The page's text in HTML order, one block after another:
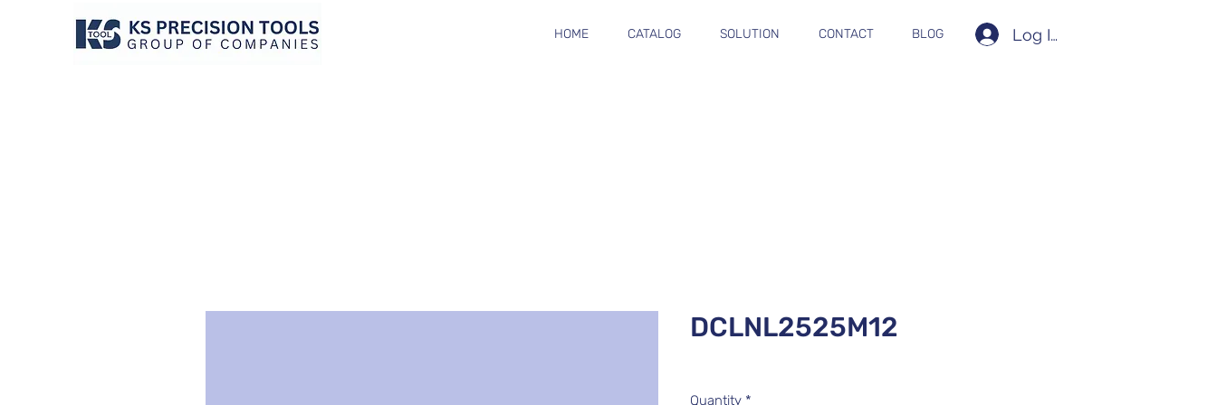
HOME CATALOG SOLUTION CONTACT BLOG Log In
DCLNL2525M12
Quantity *